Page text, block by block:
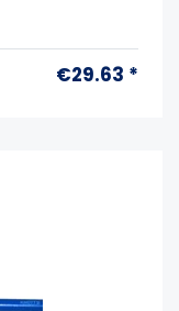
€29.63 *